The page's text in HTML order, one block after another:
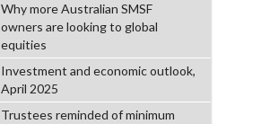
Why more Australian SMSF
owners are looking to global
equities
Investment and economic outlook,
April 2025
Trustees reminded of minimum